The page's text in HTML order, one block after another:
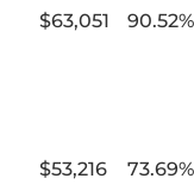
$63,051 90.52%
$53,216 73.69%